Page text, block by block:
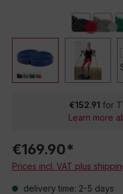
€152.91 for
Learn more
€169.90*
Prices incl. VAT plus
delivery time: 2-5 days